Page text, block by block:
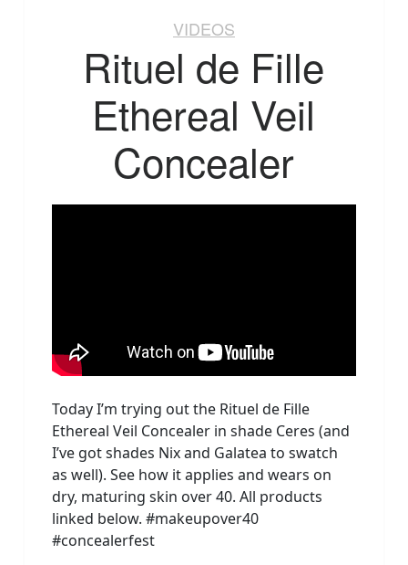
VIDEOS
Rituel de Fille
Ethereal Veil
Concealer
Today I’m trying out the Rituel de Fille
Ethereal Veil Concealer in shade Ceres (and
I’ve got shades Nix and Galatea to swatch
as well). See how it applies and wears on
dry, maturing skin over 40. All products
linked below. #makeupover40
#concealerfest